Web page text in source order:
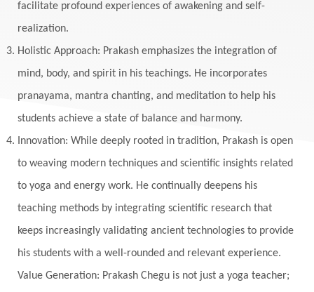
Meditation
Meditations
Medium
Milarepa
Mind Miracles
Money
Monogamy
Moon
Mother Wound
Mudra
Mudras
Muladhara
Multi-Dimensional
Music
Mystery
Nature
Navaratri
Navel Chakra
nervous system
Neural Networks
New Moon
New Year
Nidhidhyasana
Noble
non-Local North
Nourishment
facilitate profound experiences of awakening and self-
realization.
Holistic Approach: Prakash emphasizes the integration of
mind, body, and spirit in his teachings. He incorporates
pranayama, mantra chanting, and meditation to help his
students achieve a state of balance and harmony.
Innovation: While deeply rooted in tradition, Prakash is open
to weaving modern techniques and scientific insights related
to yoga and energy work. He continually deepens his
teaching methods by integrating scientific research that
keeps increasingly validating ancient technologies to provide
his students with a well-rounded and relevant experience.
Value Generation: Prakash Chegu is not just a yoga teacher;